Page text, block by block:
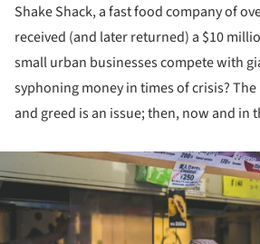
Shake Shack, a fast food company of
received (and later returned) a $10
small urban businesses compete with
syphoning money in times of crisis?
and greed is an issue; then, now and in